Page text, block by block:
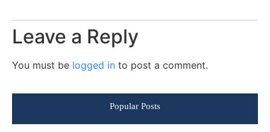
Leave a Reply
You must be logged in to post a comment.
Popular Posts